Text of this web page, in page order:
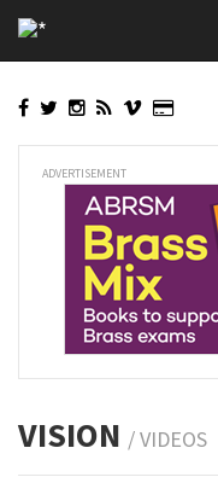
to
main
ADVERTISEMENT
VISION / VIDEOS